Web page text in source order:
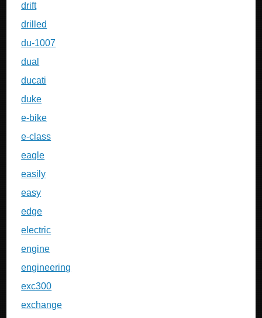
drift
drilled
du-1007
dual
ducati
duke
e-bike
e-class
eagle
easily
easy
edge
electric
engine
engineering
exc300
exchange